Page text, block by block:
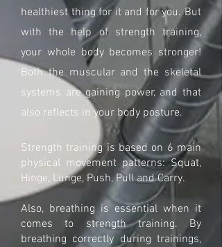
healthiest thing for it and for you. But
with the help of strength training,
your whole body becomes stronger!
Both the muscular and the skeletal
systems are gaining power, and that
also reflects in your body posture.
Strength training is based on 6 main
physical movement patterns: Squat,
Hinge, Lunge, Push, Pull and Carry.
Also, breathing is essential when it
comes to strength training. By
breathing correctly during trainings,